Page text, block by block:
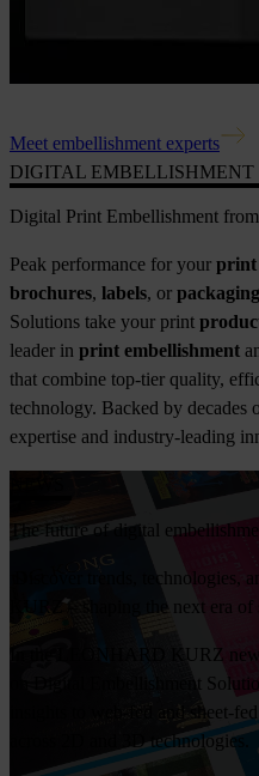
Meet embellishment experts
DIGITAL EMBELLISHMENT
Digital Print Embellishment
Peak performance for your print
brochures, labels, or packaging
Solutions take your print
leader in print embellishment
that combine top-tier quality,
technology. Backed by decades
expertise and industry-leading
The future of digital
Discover trends, technologies,
KURZ – shaping the next era of
In the LEONHARD KURZ
on Digital Embellishment
insights to web-fed and sheet-
across 2D and 3D technologies.